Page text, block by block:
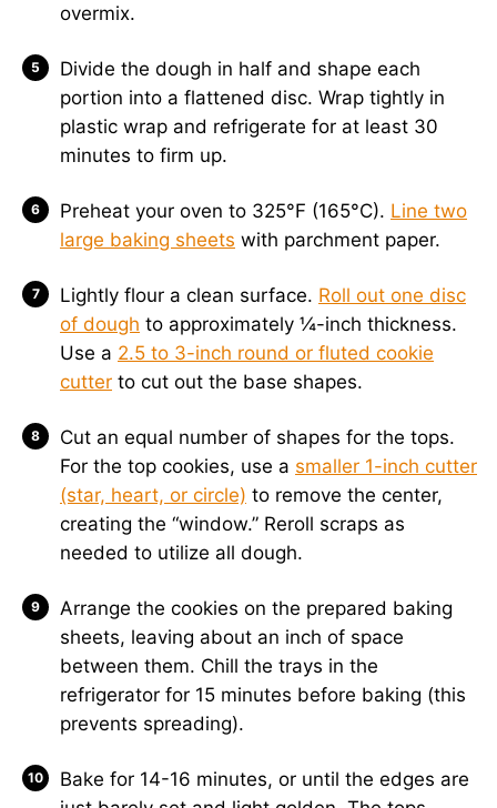
overmix.
Divide the dough in half and shape each
portion into a flattened disc. Wrap tightly in
plastic wrap and refrigerate for at least 30
minutes to firm up.
Preheat your oven to 325°F (165°C). Line two
large baking sheets with parchment paper.
Lightly flour a clean surface. Roll out one disc
of dough to approximately ¼-inch thickness.
Use a 2.5 to 3-inch round or fluted cookie
cutter to cut out the base shapes.
Cut an equal number of shapes for the tops.
For the top cookies, use a smaller 1-inch cutter
(star, heart, or circle) to remove the center,
creating the “window.” Reroll scraps as
needed to utilize all dough.
Arrange the cookies on the prepared baking
sheets, leaving about an inch of space
between them. Chill the trays in the
refrigerator for 15 minutes before baking (this
prevents spreading).
Bake for 14-16 minutes, or until the edges are